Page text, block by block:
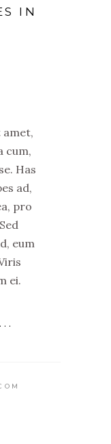
IN
cum,
Has
ad,
pro
eum
ei.